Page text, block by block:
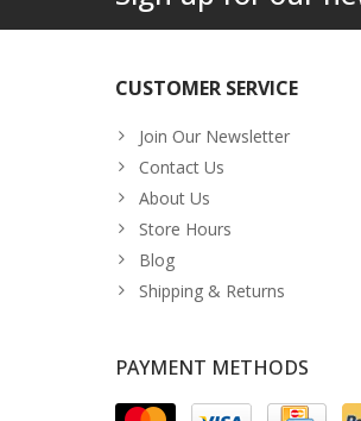
CUSTOMER SERVICE
Join Our Newsletter
Contact Us
About Us
Store Hours
Blog
Shipping & Returns
PAYMENT METHODS